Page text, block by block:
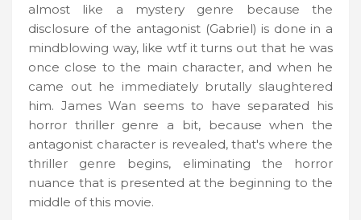
almost like a mystery genre because the
disclosure of the antagonist (Gabriel) is done in a
mindblowing way, like wtf it turns out that he was
once close to the main character, and when he
came out he immediately brutally slaughtered
him. James Wan seems to have separated his
horror thriller genre a bit, because when the
antagonist character is revealed, that's where the
thriller genre begins, eliminating the horror
nuance that is presented at the beginning to the
middle of this movie.